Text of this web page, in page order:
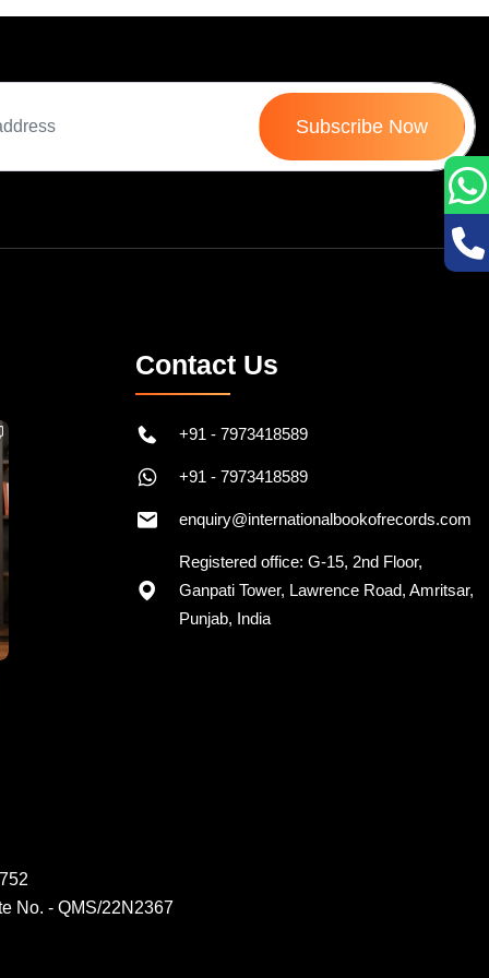
Subscribe Now
Contact Us
Registered office: G-15, 2nd Floor,
Ganpati Tower, Lawrence Road, Amritsar,